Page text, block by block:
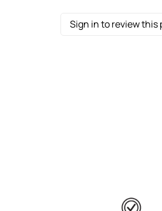
Sign in to review this